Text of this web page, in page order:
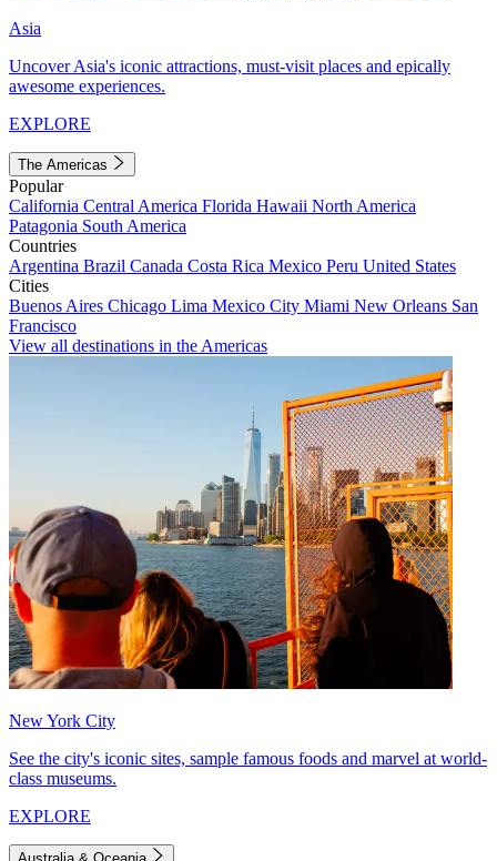
Asia
Uncover Asia's iconic attractions, must-visit places and epically
awesome experiences.
EXPLORE
The Americas
Popular
California Central America Florida Hawaii North America
Patagonia South America
Countries
Argentina Brazil Canada Costa Rica Mexico Peru United States
Cities
Buenos Aires Chicago Lima Mexico City Miami New Orleans San
Francisco
View all destinations in the Americas
New York City
See the city's iconic sites, sample famous foods and marvel at world-
class museums.
EXPLORE